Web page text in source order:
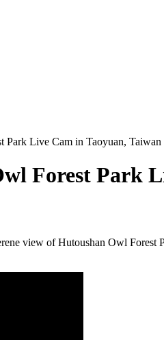
Park Live Cam in Taoyuan, Taiwan
Forest Park
view of Hutoushan Owl Forest